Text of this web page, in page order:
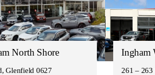
North Shore
Glenfield 0627
Ingham
261 –